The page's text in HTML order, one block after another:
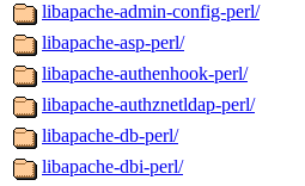
libapache-admin-config-perl/
libapache-asp-perl/
libapache-authenhook-perl/
libapache-authznetldap-perl/
libapache-db-perl/
libapache-dbi-perl/